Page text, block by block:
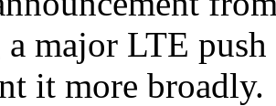
major LTE
it more broadly.